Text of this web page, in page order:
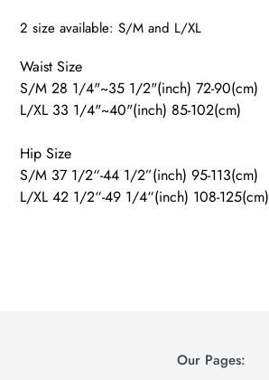
2 size available: S/M and L/XL
Waist Size
S/M 28 1/4"~35 1/2"(inch) 72-90(cm)
L/XL 33 1/4"~40"(inch) 85-102(cm)
Hip Size
S/M 37 1/2“-44 1/2”(inch) 95-113(cm)
L/XL 42 1/2“-49 1/4“(inch) 108-125(cm)
Our Pages: